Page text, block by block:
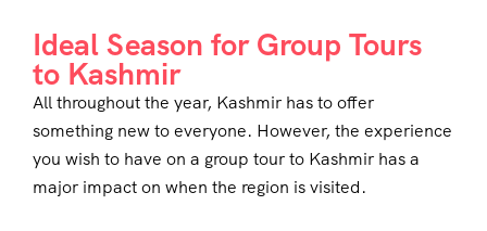
Ideal Season for Group Tours
to Kashmir
All throughout the year, Kashmir has to offer
something new to everyone. However, the experience
you wish to have on a group tour to Kashmir has a
major impact on when the region is visited.